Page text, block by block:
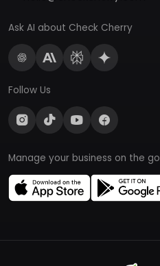
Ask AI about Check Cherry
Follow Us
Manage your business on the go